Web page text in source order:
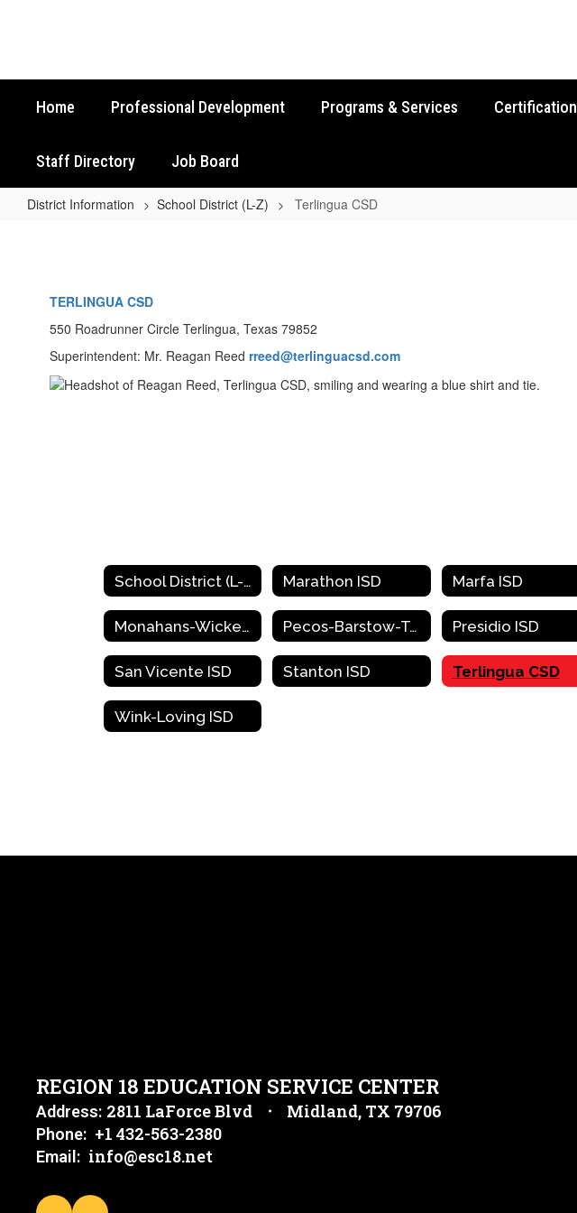
Home Professional Development Programs & Services Certification
Staff Directory Job Board
District Information School District (L-Z) Terlingua CSD
TERLINGUA CSD
550 Roadrunner Circle Terlingua, Texas 79852
Superintendent: Mr. Reagan Reed rreed@terlinguacsd.com
School District (L-Z) Marathon ISD Marfa ISD
Monahans-Wickett-Pyote ISD Pecos-Barstow-Toyah ISD Presidio ISD
San Vicente ISD Stanton ISD Terlingua CSD
Wink-Loving ISD
REGION 18 EDUCATION SERVICE CENTER
Address: 2811 LaForce Blvd Midland, TX 79706
Phone: +1 432-563-2380
Email: info@esc18.net